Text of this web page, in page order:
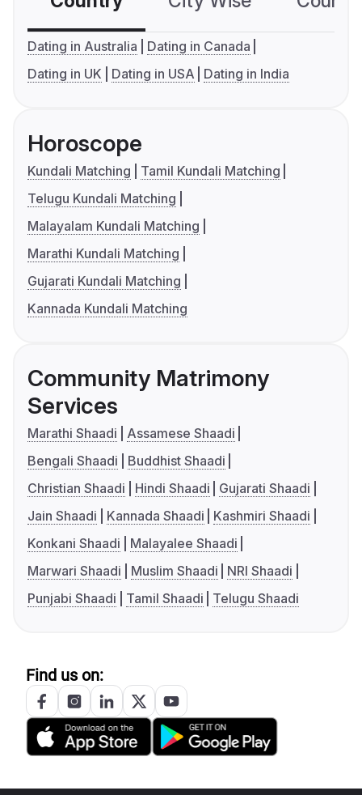
Dating in Australia
Dating in Canada
Dating in UK
Dating in USA Dating in India
Horoscope
Kundali Matching
Tamil Kundali Matching
Telugu Kundali Matching
Malayalam Kundali Matching
Marathi Kundali Matching
Gujarati Kundali Matching
Kannada Kundali Matching
Community Matrimony
Services
Marathi Shaadi
Assamese Shaadi
Bengali Shaadi
Buddhist Shaadi
Christian Shaadi
Hindi Shaadi
Gujarati Shaadi
Jain Shaadi
Kannada Shaadi
Kashmiri Shaadi
Konkani Shaadi
Malayalee Shaadi
Marwari Shaadi
Muslim Shaadi
NRI Shaadi
Punjabi Shaadi
Tamil Shaadi Telugu Shaadi
Find us on: